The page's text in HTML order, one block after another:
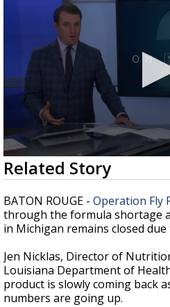
TRUEVIEW
Strengthening El Nino
season, major research
updated
0
seconds
of
2
minutes,
10
seconds
Related Story
BATON ROUGE - Operation Fly
through the formula shortage
in Michigan remains closed
Jen Nicklas, Director of
Louisiana Department of
product is slowly coming back
numbers are going up.